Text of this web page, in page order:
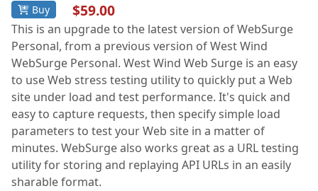
Buy $59.00
This is an upgrade to the latest version of WebSurge
Personal, from a previous version of West Wind
WebSurge Personal. West Wind Web Surge is an easy
to use Web stress testing utility to quickly put a Web
site under load and test performance. It's quick and
easy to capture requests, then specify simple load
parameters to test your Web site in a matter of
minutes. WebSurge also works great as a URL testing
utility for storing and replaying API URLs in an easily
sharable format.